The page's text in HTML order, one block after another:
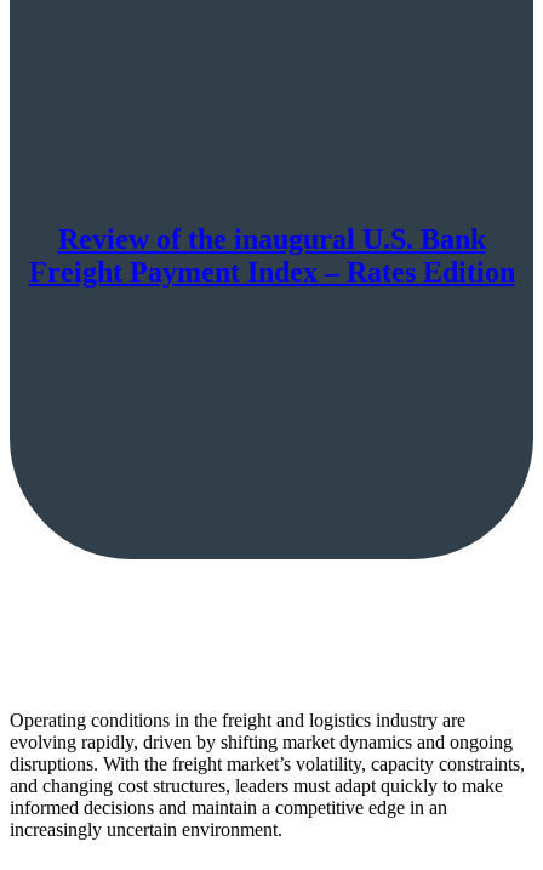
Review of the inaugural U.S. Bank
Freight Payment Index – Rates Edition
Operating conditions in the freight and logistics industry are
evolving rapidly, driven by shifting market dynamics and ongoing
disruptions. With the freight market’s volatility, capacity constraints,
and changing cost structures, leaders must adapt quickly to make
informed decisions and maintain a competitive edge in an
increasingly uncertain environment.